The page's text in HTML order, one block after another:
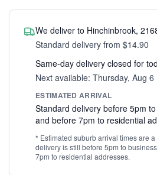
We deliver to Hinchinbrook,
Standard delivery from $14.90
Same-day delivery closed for
Next available: Thursday, Aug 6
ESTIMATED ARRIVAL
Standard delivery before 5pm
and before 7pm to residential
* Estimated suburb arrival times are
delivery is still before 5pm to
7pm to residential addresses.